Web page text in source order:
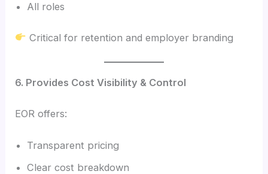
All roles
Critical for retention and employer branding
6. Provides Cost Visibility & Control
EOR offers:
Transparent pricing
Clear cost breakdown